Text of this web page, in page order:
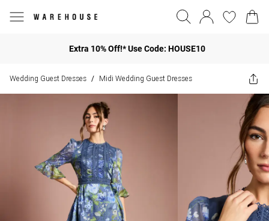
Extra 10% Off!* Use Code: HOUSE10
Wedding Guest Dresses / Midi Wedding Guest Dresses